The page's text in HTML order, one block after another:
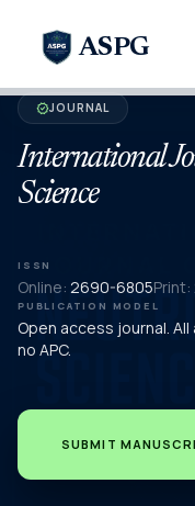
ASPG
verifiedJOURNAL
International
Science
ISSN
Online: 2690-6805Print:
PUBLICATION MODEL
Open access journal.
no APC.
SUBMIT